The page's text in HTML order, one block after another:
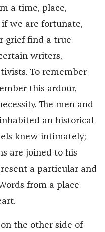
a time, place,
if we are fortunate,
grief find a true
writers,
To remember
this ardour,
The men and
an historical
knew intimately;
are joined to his
a particular and
from a place
the other side of